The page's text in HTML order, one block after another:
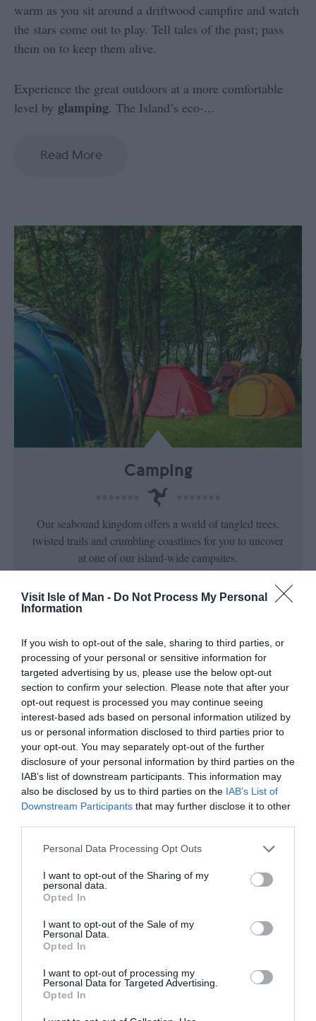
Visit Isle of Man - Do Not Process My Personal
Information
If you wish to opt-out of the sale, sharing to third parties, or
processing of your personal or sensitive information for
targeted advertising by us, please use the below opt-out
section to confirm your selection. Please note that after your
opt-out request is processed you may continue seeing
interest-based ads based on personal information utilized by
us or personal information disclosed to third parties prior to
your opt-out. You may separately opt-out of the further
disclosure of your personal information by third parties on the
IAB’s list of downstream participants. This information may
also be disclosed by us to third parties on the IAB’s List of
Downstream Participants that may further disclose it to other
Please note that this website/app uses one or more Google
not limited to your visit or usage behaviour. You may click to
grant or deny consent to Google and its third-party tags to
use your data for below specified purposes in below Google
consent section.
Personal Data Processing Opt Outs
I want to opt-out of the Sharing of my
personal data.
Opted In
I want to opt-out of the Sale of my
Personal Data.
Opted In
I want to opt-out of processing my
Personal Data for Targeted Advertising.
Opted In
warm as you sit around a driftwood campfire and watch
the stars come out to play. Tell tales of the past; pass
them on to keep them alive.
Experience the great outdoors at a more comfortable
level by glamping. The Island’s eco-...
Read More
Camping
Our seabound kingdom offers a world of tangled trees,
twisted trails and crumbling coastlines for you to uncover
at one of our island-wide campsites.
Motorhomes